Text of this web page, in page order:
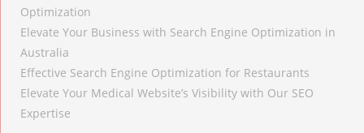
Optimization
Elevate Your Business with Search Engine Optimization in
Australia
Effective Search Engine Optimization for Restaurants
Elevate Your Medical Website’s Visibility with Our SEO
Expertise